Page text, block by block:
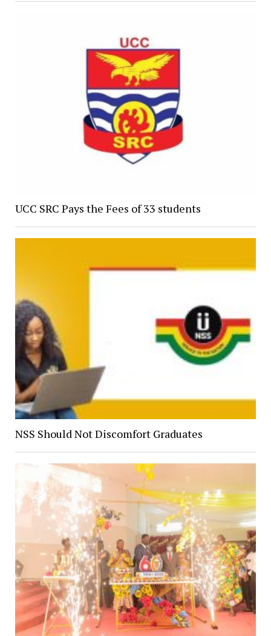
UCC SRC Pays the Fees of 33 students
NSS Should Not Discomfort Graduates